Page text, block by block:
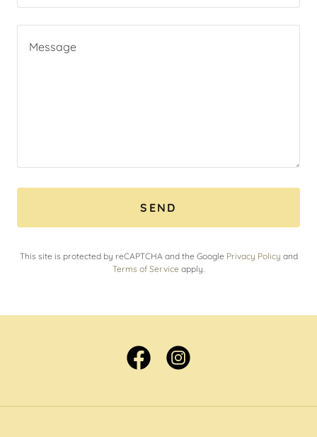
SEND
This site is protected by reCAPTCHA and the Google Privacy Policy and
Terms of Service apply.